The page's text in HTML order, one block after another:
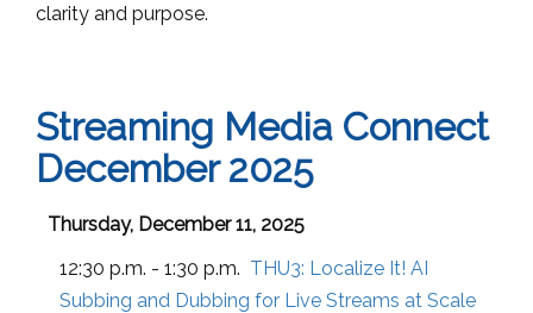
clarity and purpose.
Streaming Media Connect
December 2025
Thursday, December 11, 2025
12:30 p.m. - 1:30 p.m. THU3: Localize It! AI
Subbing and Dubbing for Live Streams at Scale